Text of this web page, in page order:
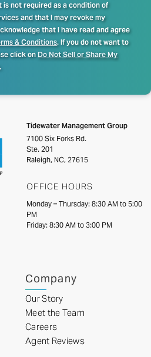
not required as a condition of
and that I may revoke my
that I have read and agree
& Conditions. If you do not want to
click onDo Not Sell or Share My
Tidewater Management Group
7100 Six Forks Rd.
Ste. 201
Raleigh, NC, 27615
OFFICE HOURS
Monday – Thursday: 8:30 AM to 5:00
PM
Friday: 8:30 AM to 3:00 PM
Company
Our Story
Meet the Team
Careers
Agent Reviews